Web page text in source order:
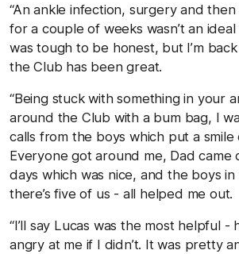
“An ankle infection, surgery and
for a couple of weeks wasn’t an
was tough to be honest, but I’m
the Club has been great.
“Being stuck with something in your
around the Club with a bum bag, I
calls from the boys which put a smile
Everyone got around me, Dad came
days which was nice, and the boys
there’s five of us - all helped me out.
“I’ll say Lucas was the most helpful -
angry at me if I didn’t. It was pretty